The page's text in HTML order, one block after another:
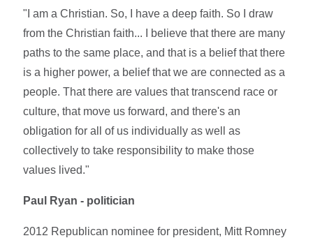
"I am a Christian. So, I have a deep faith. So I draw
from the Christian faith... I believe that there are many
paths to the same place, and that is a belief that there
is a higher power, a belief that we are connected as a
people. That there are values that transcend race or
culture, that move us forward, and there's an
obligation for all of us individually as well as
collectively to take responsibility to make those
values lived."
Paul Ryan - politician
2012 Republican nominee for president, Mitt Romney